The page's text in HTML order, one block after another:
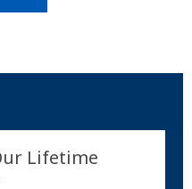
Lifetime